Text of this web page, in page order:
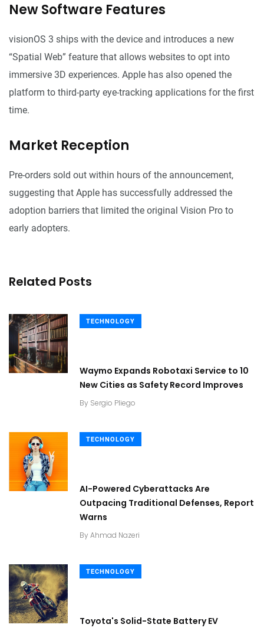
New Software Features
visionOS 3 ships with the device and introduces a new
“Spatial Web” feature that allows websites to opt into
immersive 3D experiences. Apple has also opened the
platform to third-party eye-tracking applications for the first
time.
Market Reception
Pre-orders sold out within hours of the announcement,
suggesting that Apple has successfully addressed the
adoption barriers that limited the original Vision Pro to
early adopters.
Related Posts
TECHNOLOGY
Waymo Expands Robotaxi Service to 10
New Cities as Safety Record Improves
By Sergio Pliego
TECHNOLOGY
AI-Powered Cyberattacks Are
Outpacing Traditional Defenses, Report
Warns
By Ahmad Nazeri
TECHNOLOGY
Toyota's Solid-State Battery EV